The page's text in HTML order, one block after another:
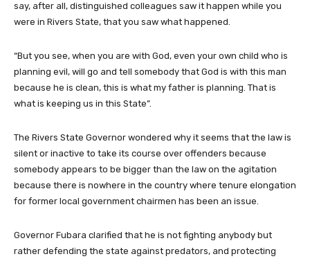
say, after all, distinguished colleagues saw it happen while you
were in Rivers State, that you saw what happened.
“But you see, when you are with God, even your own child who is
planning evil, will go and tell somebody that God is with this man
because he is clean, this is what my father is planning. That is
what is keeping us in this State”.
The Rivers State Governor wondered why it seems that the law is
silent or inactive to take its course over offenders because
somebody appears to be bigger than the law on the agitation
because there is nowhere in the country where tenure elongation
for former local government chairmen has been an issue.
Governor Fubara clarified that he is not fighting anybody but
rather defending the state against predators, and protecting